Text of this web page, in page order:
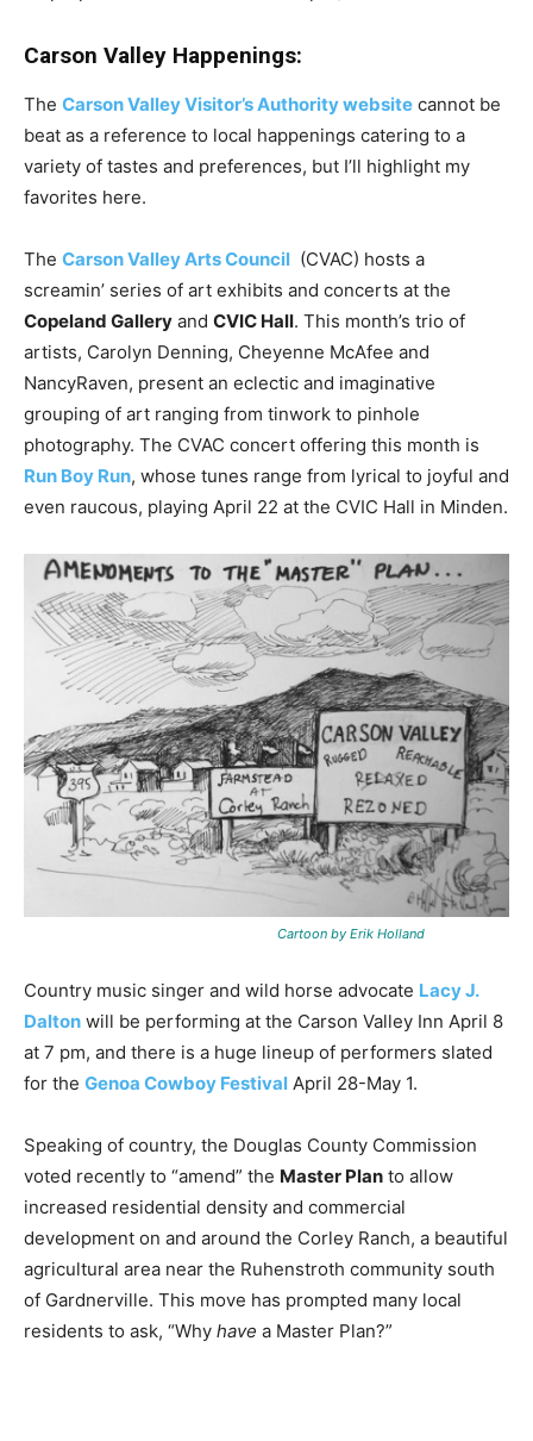
Carson Valley Happenings:
The Carson Valley Visitor’s Authority website cannot be
beat as a reference to local happenings catering to a
variety of tastes and preferences, but I’ll highlight my
favorites here.
The Carson Valley Arts Council (CVAC) hosts a
screamin’ series of art exhibits and concerts at the
Copeland Gallery and CVIC Hall. This month’s trio of
artists, Carolyn Denning, Cheyenne McAfee and
NancyRaven, present an eclectic and imaginative
grouping of art ranging from tinwork to pinhole
photography. The CVAC concert offering this month is
Run Boy Run, whose tunes range from lyrical to joyful and
even raucous, playing April 22 at the CVIC Hall in Minden.
Cartoon by Erik Holland
Country music singer and wild horse advocate Lacy J.
Dalton will be performing at the Carson Valley Inn April 8
at 7 pm, and there is a huge lineup of performers slated
for the Genoa Cowboy Festival April 28-May 1.
Speaking of country, the Douglas County Commission
voted recently to “amend” the Master Plan to allow
increased residential density and commercial
development on and around the Corley Ranch, a beautiful
agricultural area near the Ruhenstroth community south
of Gardnerville. This move has prompted many local
residents to ask, “Why have a Master Plan?”